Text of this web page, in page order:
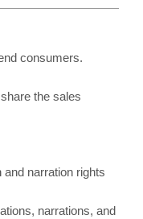
consumers.
the sales
narration rights
narrations, and